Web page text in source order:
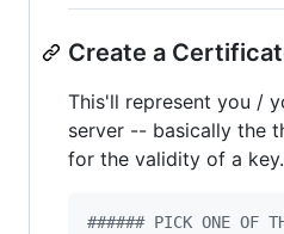
Create a
This'll represent you /
server -- basically the
for the validity of a key.
###### PICK ONE OF